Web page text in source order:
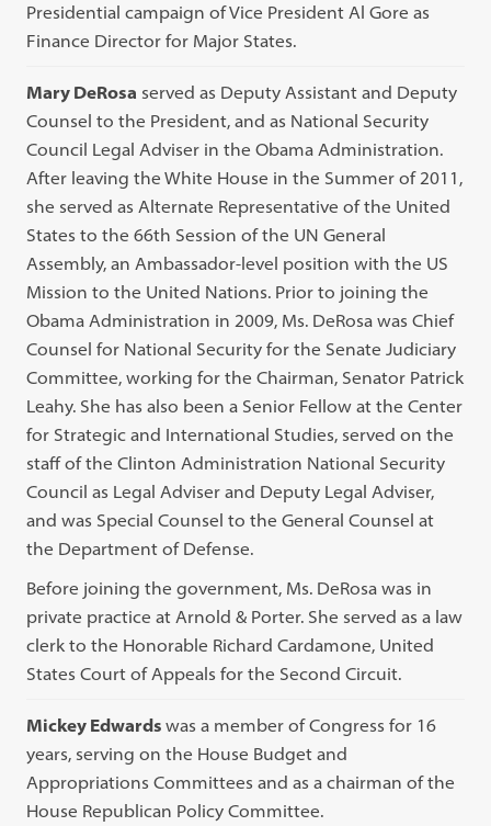
Presidential campaign of Vice President Al Gore as
Finance Director for Major States.
Mary DeRosa served as Deputy Assistant and Deputy
Counsel to the President, and as National Security
Council Legal Adviser in the Obama Administration.
After leaving the White House in the Summer of 2011,
she served as Alternate Representative of the United
States to the 66th Session of the UN General
Assembly, an Ambassador-level position with the US
Mission to the United Nations. Prior to joining the
Obama Administration in 2009, Ms. DeRosa was Chief
Counsel for National Security for the Senate Judiciary
Committee, working for the Chairman, Senator Patrick
Leahy. She has also been a Senior Fellow at the Center
for Strategic and International Studies, served on the
staff of the Clinton Administration National Security
Council as Legal Adviser and Deputy Legal Adviser,
and was Special Counsel to the General Counsel at
the Department of Defense.
Before joining the government, Ms. DeRosa was in
private practice at Arnold & Porter. She served as a law
clerk to the Honorable Richard Cardamone, United
States Court of Appeals for the Second Circuit.
Mickey Edwardswas a member of Congress for 16
years, serving on the House Budget and
Appropriations Committees and as a chairman of the
House Republican Policy Committee.